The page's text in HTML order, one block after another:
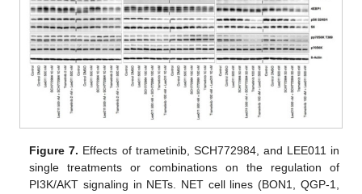
Figure 7. Effects of trametinib, SCH772984, and LEE011 in
single treatments or combinations on the regulation of
PI3K/AKT signaling in NETs. NET cell lines (BON1, QGP-1,